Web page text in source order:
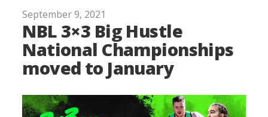
September 9, 2021
NBL 3×3 Big Hustle
National Championships
moved to January